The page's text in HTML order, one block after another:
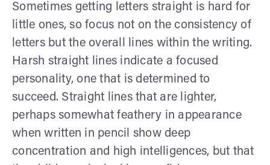
Sometimes getting letters straight is hard for
little ones, so focus not on the consistency of
letters but the overall lines within the writing.
Harsh straight lines indicate a focused
personality, one that is determined to
succeed. Straight lines that are lighter,
perhaps somewhat feathery in appearance
when written in pencil show deep
concentration and high intelligences, but that